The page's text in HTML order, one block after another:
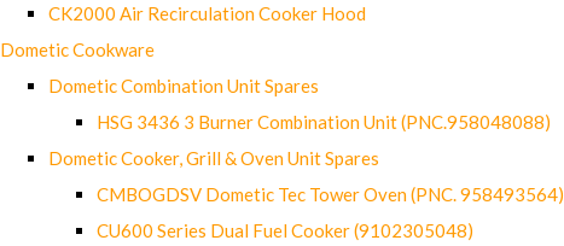
CK2000 Air Recirculation Cooker Hood
Dometic Cookware
Dometic Combination Unit Spares
HSG 3436 3 Burner Combination Unit (PNC.958048088)
Dometic Cooker, Grill & Oven Unit Spares
CMBOGDSV Dometic Tec Tower Oven (PNC. 958493564)
CU600 Series Dual Fuel Cooker (9102305048)